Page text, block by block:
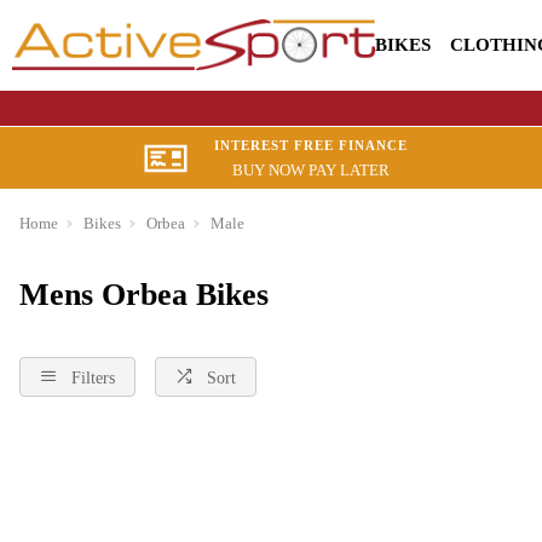
BIKES
INTEREST FREE FINANCE
BUY NOW PAY LATER
Home Bikes Orbea Male
Mens Orbea Bikes
Filters Sort